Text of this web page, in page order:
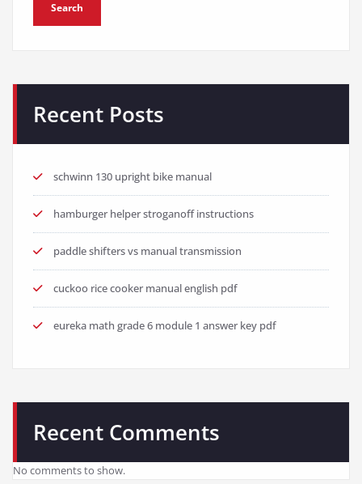
Search
Recent Posts
schwinn 130 upright bike manual
hamburger helper stroganoff instructions
paddle shifters vs manual transmission
cuckoo rice cooker manual english pdf
eureka math grade 6 module 1 answer key pdf
Recent Comments
No comments to show.